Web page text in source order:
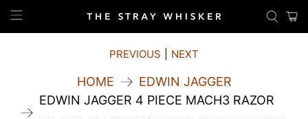
HOME
EDWIN JAGGER
EDWIN JAGGER 4 PIECE MACH3 RAZOR
PREVIOUS NEXT